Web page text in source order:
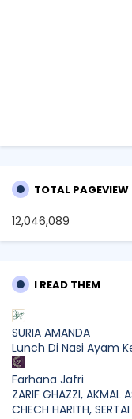
TOTAL PAGEVIEW
12,046,089
I READ THEM
SURIA AMANDA
Lunch Di Nasi Ayam
Farhana Jafri
ZARIF GHAZZI, AKMAL
CHECH HARITH,